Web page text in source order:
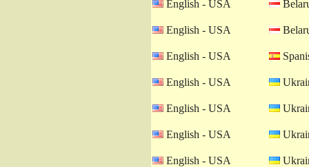
English - USA
English - USA
English - USA
English - USA
English - USA
English - USA
English - USA